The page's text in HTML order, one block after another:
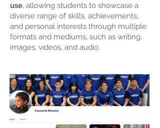
use, allowing students to showcase a
diverse range of skills, achievements,
and personal interests through multiple
formats and mediums, such as writing,
images, videos, and audio.